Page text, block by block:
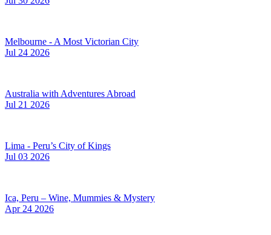
Melbourne - A Most Victorian City
Jul 24 2026
Australia with Adventures Abroad
Jul 21 2026
Lima - Peru’s City of Kings
Jul 03 2026
Ica, Peru – Wine, Mummies & Mystery
Apr 24 2026